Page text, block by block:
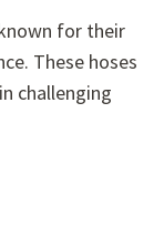
for their
These hoses
challenging